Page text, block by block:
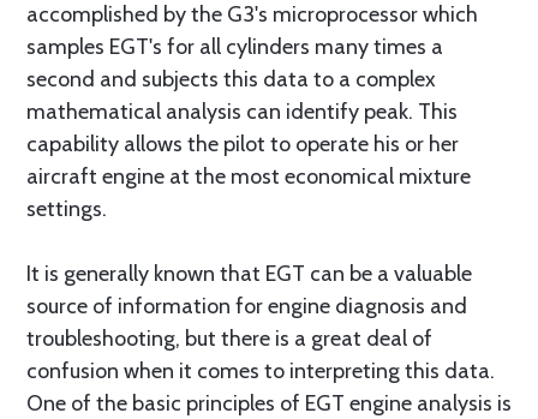
accomplished by the G3's microprocessor which
samples EGT's for all cylinders many times a
second and subjects this data to a complex
mathematical analysis can identify peak. This
capability allows the pilot to operate his or her
aircraft engine at the most economical mixture
settings.
It is generally known that EGT can be a valuable
source of information for engine diagnosis and
troubleshooting, but there is a great deal of
confusion when it comes to interpreting this data.
One of the basic principles of EGT engine analysis is